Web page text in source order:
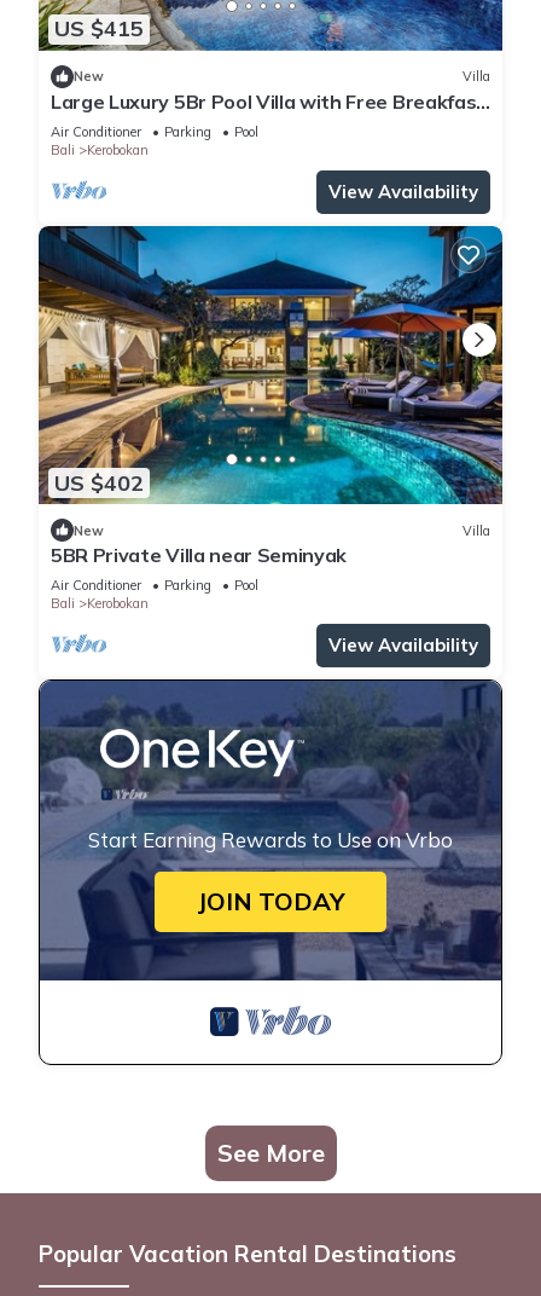
US $415
New Villa
Large Luxury 5Br Pool Villa with Free Breakfast
in Kuta!
Air Conditioner Parking
Pool
Bali
Kerobokan
View Availability
US $402
New Villa
5BR Private Villa near Seminyak
Air Conditioner Parking
Pool
Bali
Kerobokan
View Availability
Start Earning Rewards to Use on Vrbo
JOIN TODAY
See More
Popular Vacation Rental Destinations